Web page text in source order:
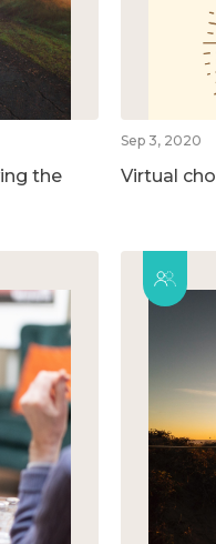
the
Sep 3, 2020
Virtual